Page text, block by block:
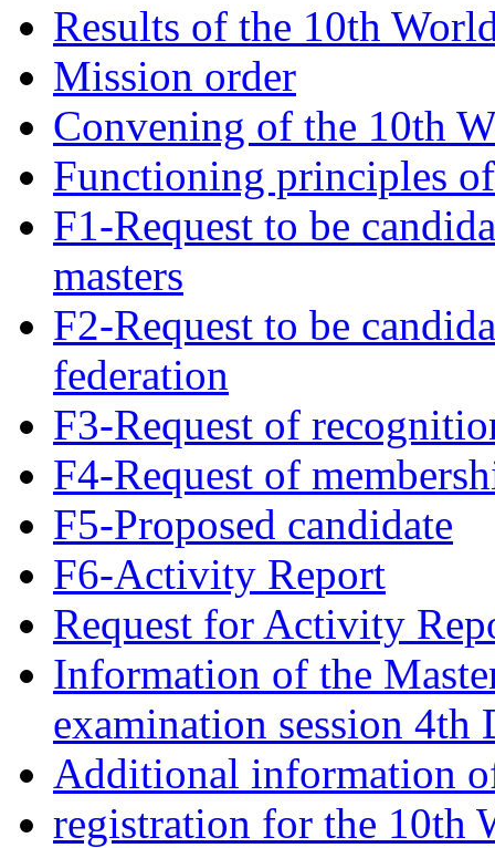
Results of the 10th
Mission order
Convening of the 10th
Functioning principles
F1-Request to be
masters
F2-Request to be
federation
F3-Request of
F4-Request of
F5-Proposed candidate
F6-Activity Report
Request for Activity
Information of the
examination session 4th
Additional information
registration for the 10th